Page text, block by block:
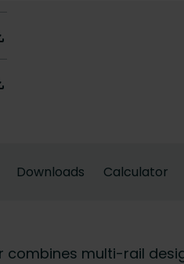
Downloads Calculator
combines multi-rail